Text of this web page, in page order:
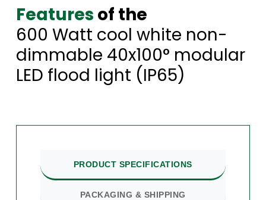
Features of the
600 Watt cool white non-
dimmable 40x100° modular
LED flood light (IP65)
PRODUCT SPECIFICATIONS
PACKAGING & SHIPPING